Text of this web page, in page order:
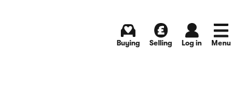
Buying Selling Log in Menu